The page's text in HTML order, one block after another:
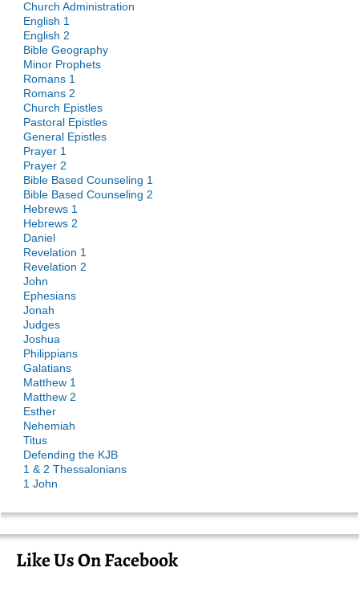
Church Administration
English 1
English 2
Bible Geography
Minor Prophets
Romans 1
Romans 2
Church Epistles
Pastoral Epistles
General Epistles
Prayer 1
Prayer 2
Bible Based Counseling 1
Bible Based Counseling 2
Hebrews 1
Hebrews 2
Daniel
Revelation 1
Revelation 2
John
Ephesians
Jonah
Judges
Joshua
Philippians
Galatians
Matthew 1
Matthew 2
Esther
Nehemiah
Titus
Defending the KJB
1 & 2 Thessalonians
1 John
Like Us On Facebook